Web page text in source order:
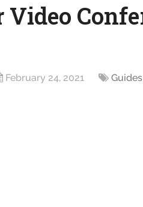
Video
February 24, 2021 Guides